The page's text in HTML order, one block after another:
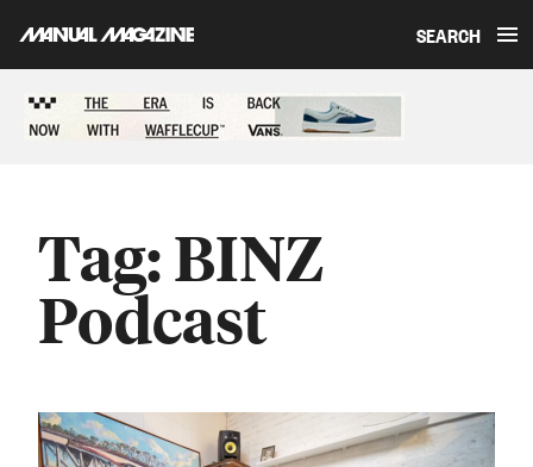
SEARCH
Tag:BINZ
Podcast